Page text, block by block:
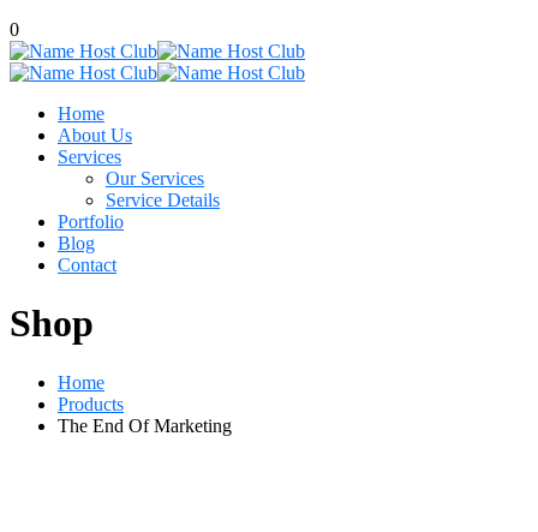
0
Home
About Us
Services
Our Services
Service Details
Portfolio
Blog
Contact
Shop
Home
Products
The End Of Marketing